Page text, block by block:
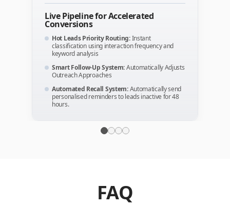
Live Pipeline for Accelerated
Conversions
Hot Leads Priority Routing:Instant
classification using interaction frequency and
keyword analysis
Smart Follow-Up System:Automatically Adjusts
Outreach Approaches
Automated Recall System:Automatically send
personalised reminders to leads inactive for 48
hours.
FAQ